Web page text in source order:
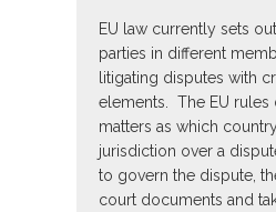
EU law currently sets
parties in different
litigating disputes with
elements. The EU rules
matters as which
jurisdiction over a
to govern the dispute,
court documents and